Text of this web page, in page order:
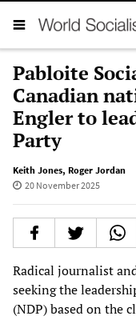
Pabloite
Canadian
Engler to
Party
Keith Jones, Roger Jordan
20 November 2025
Radical journalist
seeking the
(NDP) based on the